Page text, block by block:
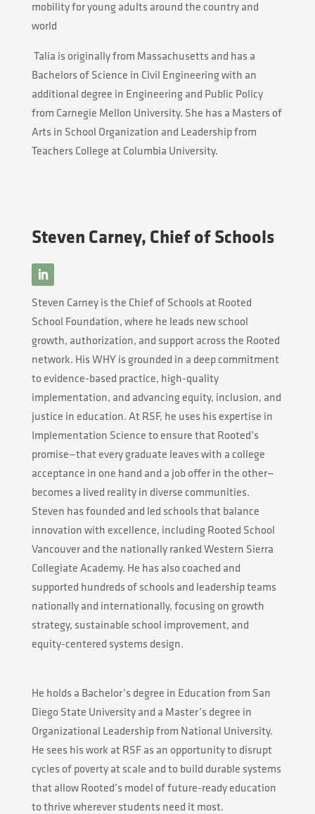
mobility for young adults around the country and
world
Talia is originally from Massachusetts and has a
Bachelors of Science in Civil Engineering with an
additional degree in Engineering and Public Policy
from Carnegie Mellon University. She has a Masters of
Arts in School Organization and Leadership from
Teachers College at Columbia University.
Steven Carney, Chief of Schools
Steven Carney is the Chief of Schools at Rooted
School Foundation, where he leads new school
growth, authorization, and support across the Rooted
network. His WHY is grounded in a deep commitment
to evidence-based practice, high-quality
implementation, and advancing equity, inclusion, and
justice in education. At RSF, he uses his expertise in
Implementation Science to ensure that Rooted’s
promise—that every graduate leaves with a college
acceptance in one hand and a job offer in the other—
becomes a lived reality in diverse communities.
Steven has founded and led schools that balance
innovation with excellence, including Rooted School
Vancouver and the nationally ranked Western Sierra
Collegiate Academy. He has also coached and
supported hundreds of schools and leadership teams
nationally and internationally, focusing on growth
strategy, sustainable school improvement, and
equity-centered systems design.
He holds a Bachelor’s degree in Education from San
Diego State University and a Master’s degree in
Organizational Leadership from National University.
He sees his work at RSF as an opportunity to disrupt
cycles of poverty at scale and to build durable systems
that allow Rooted’s model of future-ready education
to thrive wherever students need it most.